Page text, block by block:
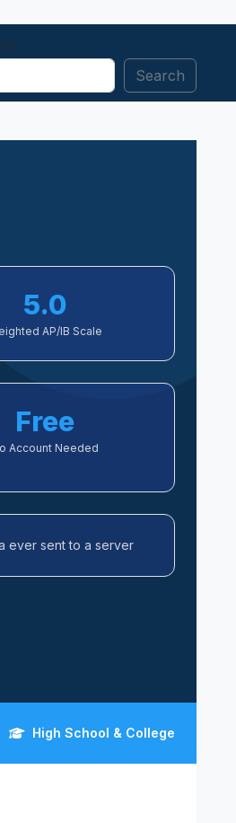
Search
5.0
AP/IB Scale
Free
Account Needed
ever sent to a server
High School & College